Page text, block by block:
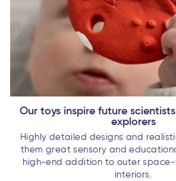
Our toys inspire future
explorers
Highly detailed designs and
them great sensory and
high-end addition to outer space-
interiors.